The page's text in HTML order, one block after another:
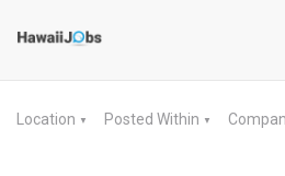
Location ▼ Posted Within ▼